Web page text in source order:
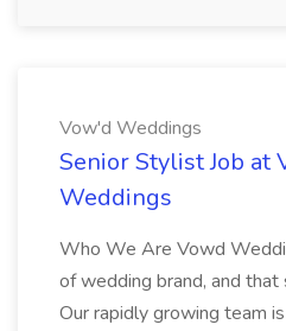
Vow'd Weddings
Senior Stylist Job at
Weddings
Who We Are Vowd
of wedding brand, and
Our rapidly growing team